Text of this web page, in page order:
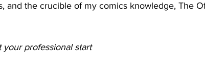
and the crucible of my comics knowledge, The
your professional start